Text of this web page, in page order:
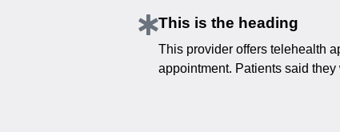
This is the heading
This provider offers telehealth
appointment. Patients said